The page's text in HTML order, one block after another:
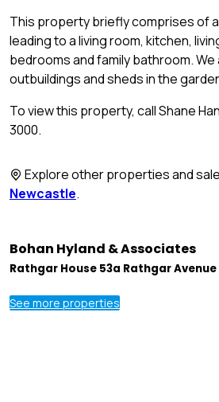
This property briefly comprises of
leading to a living room, kitchen,
bedrooms and family bathroom.
outbuildings and sheds in the
To view this property, call Shane
3000.
Explore other properties and
Newcastle.
Bohan Hyland & Associates
Rathgar House 53a Rathgar Avenue
See more properties